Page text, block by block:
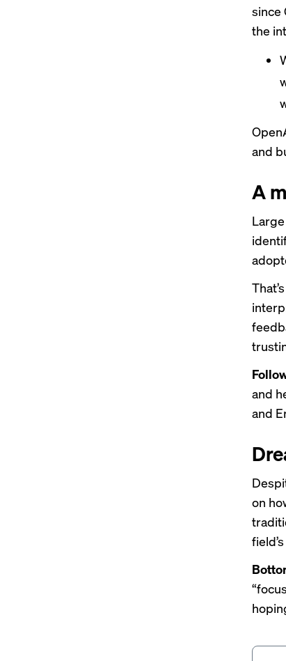
since
the
and
A
and
and
on